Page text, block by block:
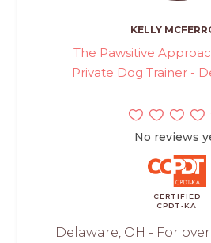
KELLY
The Pawsitive
Private Dog Trainer -
No reviews
CERTIFIED
CPDT-KA
Delaware, OH - For